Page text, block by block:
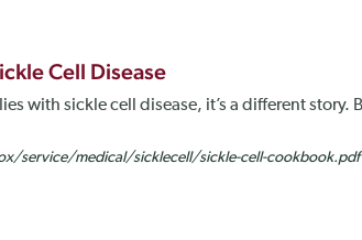
Cell Disease
with sickle cell disease, it’s a different
medical/sicklecell/sickle-cell-cookbook.pdf